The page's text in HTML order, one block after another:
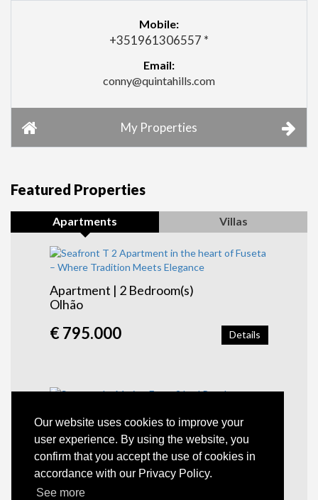
Our website uses cookies to improve your
user experience. By using the website, you
confirm that you accept the use of cookies in
accordance with our Privacy Policy.
See more
Mobile:
+351961306557 *
Email:
conny@quintahills.com
My Properties
Featured Properties
Apartments Villas
Apartment | 2 Bedroom(s)
Olhão
Details
€ 795.000
Apartment | 2 Bedroom(s)
Olhão
POA